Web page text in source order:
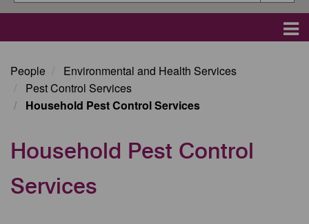
People
Environmental and Health Services
Pest Control Services
Household Pest Control Services
Household Pest Control
Services